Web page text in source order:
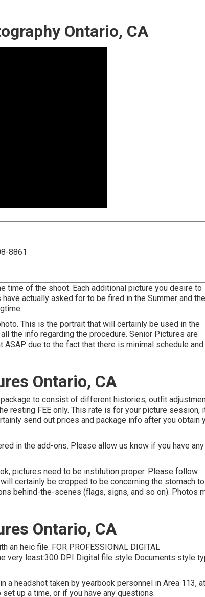
Ontario, CA
8861
time of the shoot. Each additional picture you desire to
actually asked for to be fired in the Summer and
This is the portrait that will certainly be used in the
the info regarding the procedure. Senior Pictures are
ASAP due to the fact that there is minimal schedule and
Ontario, CA
to consist of different histories, outfit
resting FEE only. This rate is for your picture session,
send out prices and package info after you obtain
in the add-ons. Please allow us know if you have any
pictures need to be institution proper. Please follow
certainly be cropped to be concerning the stomach
behind-the-scenes (flags, signs, and so on). Photos
Ontario, CA
an heic file. FOR PROFESSIONAL DIGITAL
very least:300 DPI Digital file style Documents style
a headshot taken by yearbook personnel in Area 113,
up a time, or if you have any questions.